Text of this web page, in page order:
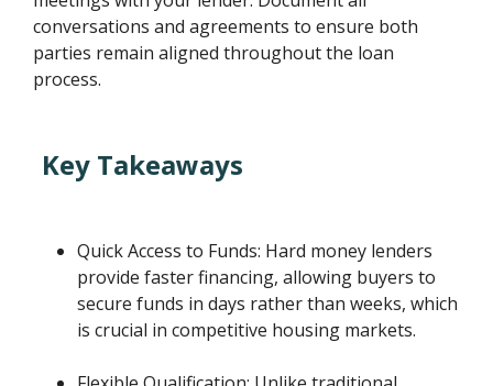
conversations and agreements to ensure both
parties remain aligned throughout the loan
process.
Key Takeaways
Quick Access to Funds: Hard money lenders
provide faster financing, allowing buyers to
secure funds in days rather than weeks, which
is crucial in competitive housing markets.